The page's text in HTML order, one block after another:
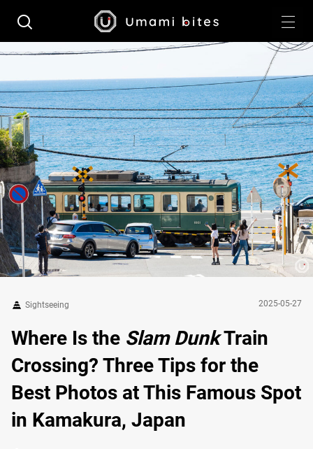
Sightseeing 2025-05-27
Where Is the Slam DunkTrain
Crossing? Three Tips for the
Best Photos at This Famous Spot
in Kamakura, Japan